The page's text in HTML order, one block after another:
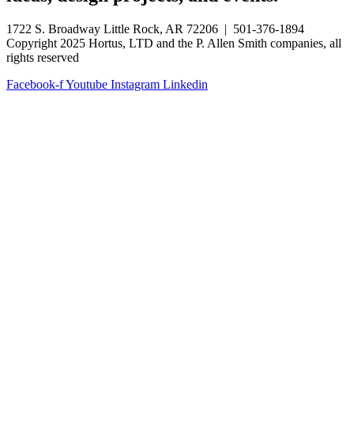
1722 S. Broadway Little Rock, AR 72206 | 501-376-1894
Copyright 2025 Hortus, LTD and the P. Allen Smith companies, all
rights reserved
Facebook-fYoutube Instagram Linkedin